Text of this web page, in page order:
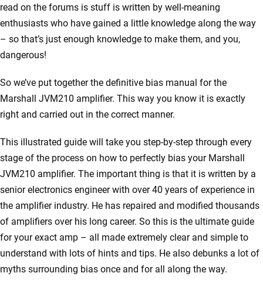
read on the forums is stuff is written by well-meaning
enthusiasts who have gained a little knowledge along the way
– so that’s just enough knowledge to make them, and you,
dangerous!
So we’ve put together the definitive bias manual for the
Marshall JVM210 amplifier. This way you know it is exactly
right and carried out in the correct manner.
This illustrated guide will take you step-by-step through every
stage of the process on how to perfectly bias your Marshall
JVM210 amplifier. The important thing is that it is written by a
senior electronics engineer with over 40 years of experience in
the amplifier industry. He has repaired and modified thousands
of amplifiers over his long career. So this is the ultimate guide
for your exact amp – all made extremely clear and simple to
understand with lots of hints and tips. He also debunks a lot of
myths surrounding bias once and for all along the way.